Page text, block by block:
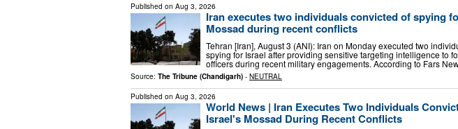
Published on Aug 3, 2026
Iran executes two individuals convicted of spying
Mossad during recent conflicts
Tehran [Iran], August 3 (ANI): Iran on Monday executed two
spying for Israel after providing sensitive targeting intelligence to
officers during recent military engagements. According to Fars
Source: The Tribune (Chandigarh) - NEUTRAL
Published on Aug 3, 2026
World News | Iran Executes Two Individuals
Israel's Mossad During Recent Conflicts